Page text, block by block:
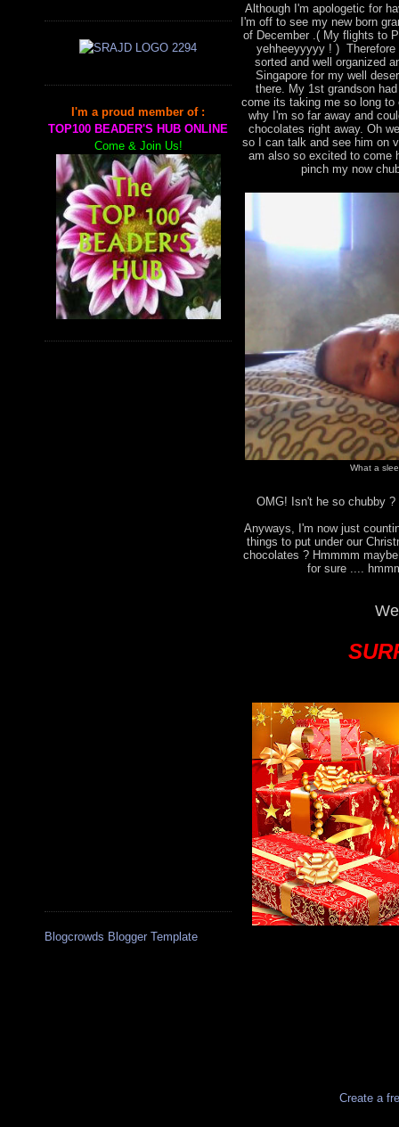
I'm a proud member of :
TOP100 BEADER'S HUB ONLINE
Come & Join Us!
Blogcrowds Blogger Template
Although I'm apologetic for
I'm off to see my new born
of December .( My flights to
yehheeyyyyy ! )
sorted and well organized
Singapore for my well
there. My 1st grandson
come its taking me so long to
why I'm so far away and
chocolates right away. Oh
so I can talk and see him on
am also so excited to come
pinch my now
What a
OMG! Isn't he so chubby
Anyways, I'm now just
things to put under our
chocolates ? Hmmmm
for sure ....
Create a